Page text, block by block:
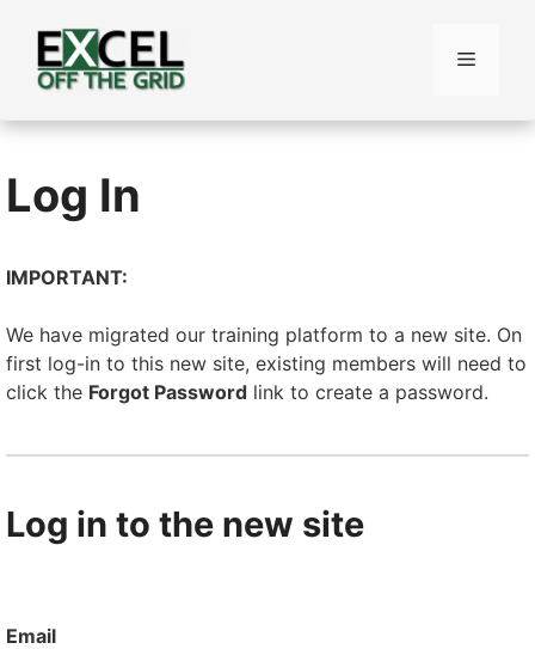
content
Menu
Log In
IMPORTANT:
We have migrated our training platform to a new site. On
first log-in to this new site, existing members will need to
click the Forgot Password link to create a password.
Log in to the new site
Email